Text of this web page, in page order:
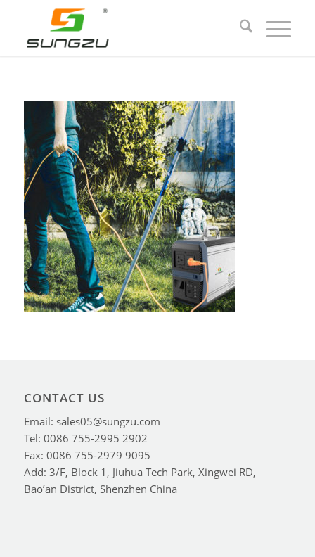
CONTACT US
Email: sales05@sungzu.com
Tel: 0086 755-2995 2902
Fax: 0086 755-2979 9095
Add: 3/F, Block 1, Jiuhua Tech Park, Xingwei RD,
Bao’an District, Shenzhen China